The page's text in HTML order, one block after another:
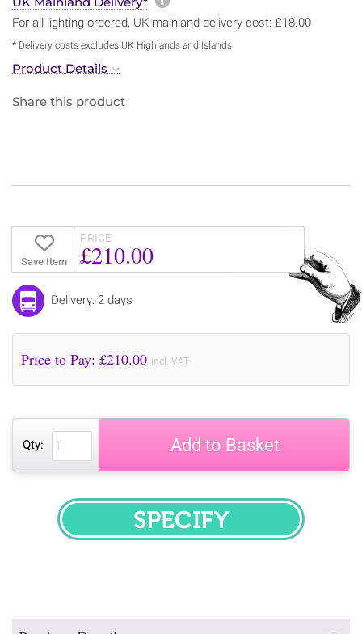
For all lighting ordered, UK mainland delivery cost: £18.00
* Delivery costs excludes UK Highlands and Islands
Product Details
Share this product
Save Item
PRICE
£210.00
Delivery: 2 days
Price to Pay: £210.00 incl. VAT
Qty: Add to Basket
SPECIFY